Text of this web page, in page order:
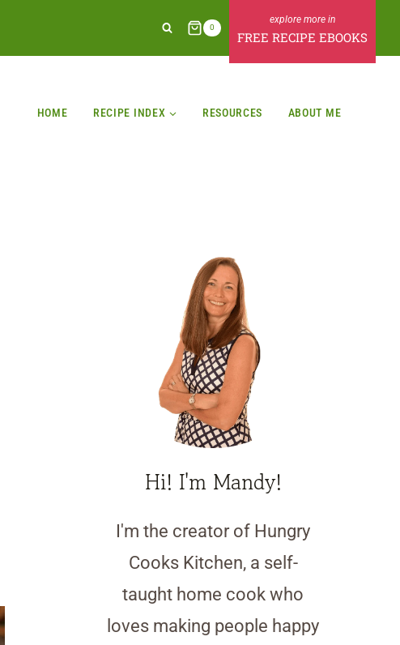
0
FREE RECIPE EBOOKS
HOME RECIPE INDEX RESOURCES ABOUT ME
Hi! I'm Mandy!
I'm the creator of Hungry
Cooks Kitchen, a self-
taught home cook who
loves making people happy